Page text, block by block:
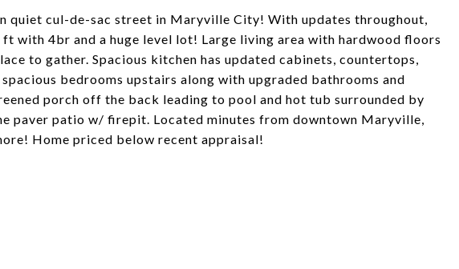
quiet cul-de-sac street in Maryville City! With updates throughout,
with 4br and a huge level lot! Large living area with hardwood floors
to gather. Spacious kitchen has updated cabinets, countertops,
bedrooms upstairs along with upgraded bathrooms and
porch off the back leading to pool and hot tub surrounded by
paver patio w/ firepit. Located minutes from downtown Maryville,
Home priced below recent appraisal!